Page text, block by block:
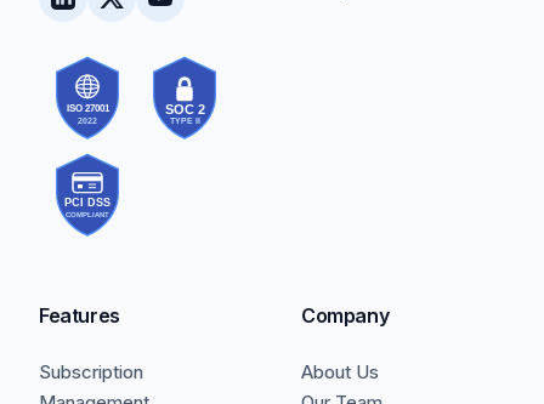
Features
Subscription
Company
About Us